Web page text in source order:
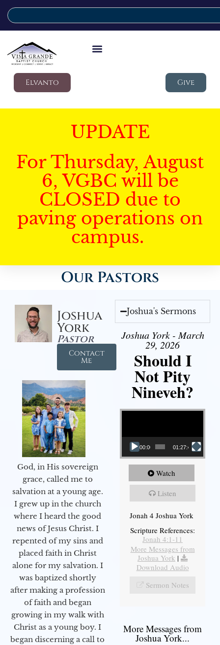
Elvanto Give
UPDATE
For Thursday, August
6, VGBC will be
CLOSED due to
paving operations on
campus.
Our Pastors
Joshua
York
Pastor
Contact
Me
God, in His sovereign
grace, called me to
salvation at a young age.
I grew up in the church
where I heard the good
news of Jesus Christ. I
repented of my sins and
placed faith in Christ
alone for my salvation. I
was baptized shortly
after making a profession
of faith and began
growing in my walk with
Christ as a young boy. I
began discerning a call to
Joshua's Sermons
Joshua York - March
29, 2026
Should I
Not Pity
Nineveh?
Video Player
00:00 01:27:40
Watch
Listen
Jonah 4 Joshua York
Scripture References:
Jonah 4:1-11
More Messages from
Joshua York |
Download Audio
Sermon Notes
More Messages from
Joshua York...